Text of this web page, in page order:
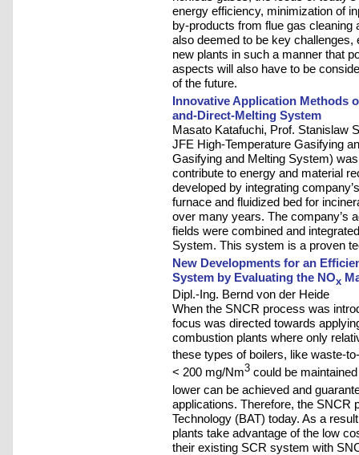
energy efficiency, minimization of
by-products from flue gas
also deemed to be key
new plants in such a manner that
aspects will also have to be
of the future.
Innovative Application Methods
and-Direct-Melting System
Masato Katafuchi, Prof. Stanislaw
JFE High-Temperature Gasifying
Gasifying and Melting System)
contribute to energy and material
developed by integrating
furnace and fluidized bed for
over many years. The company’s
fields were combined and
System. This system is a proven
New Developments for an
System by Evaluating the NOx
Dipl.-Ing. Bernd von der Heide
When the SNCR process was
focus was directed towards
combustion plants where only
these types of boilers, like waste-
< 200 mg/Nm3 could be
lower can be achieved and
applications. Therefore, the SNCR
Technology (BAT) today. As a
plants take advantage of the low
their existing SCR system with